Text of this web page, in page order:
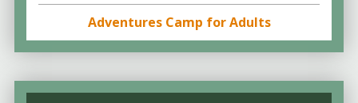
Adventures Camp for Adults